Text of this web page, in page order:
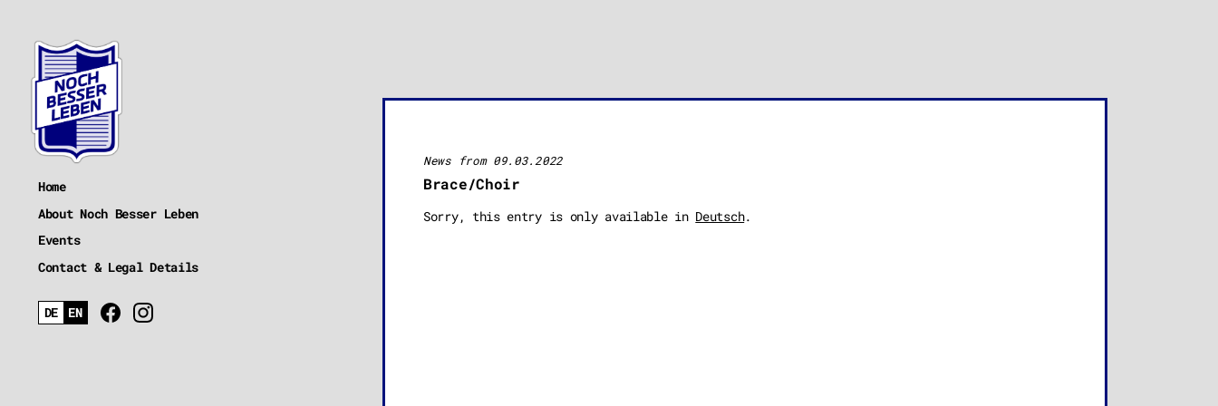
Home
About Noch Besser Leben
Events
Contact & Legal Details
News from 09.03.2022
Brace/Choir
Sorry, this entry is only available in Deutsch.